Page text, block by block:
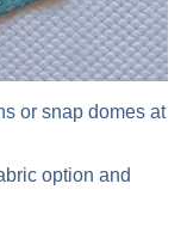
or snap domes at
option and